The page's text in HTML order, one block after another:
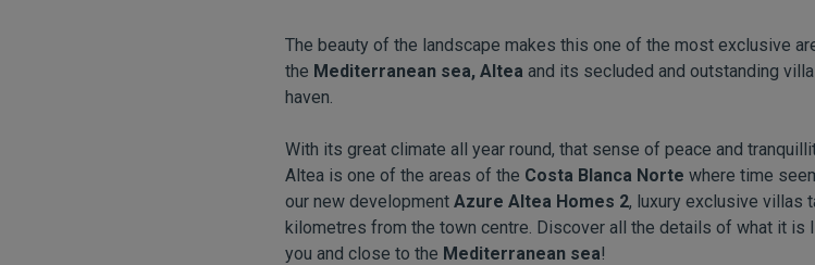
The beauty of the landscape makes this one of the most exclusive
the Mediterranean sea, Altea and its secluded and outstanding
haven.
With its great climate all year round, that sense of peace and
Altea is one of the areas of the Costa Blanca Norte where time
our new development Azure Altea Homes 2, luxury exclusive villas
kilometres from the town centre. Discover all the details of what it is
you and close to the Mediterranean sea!